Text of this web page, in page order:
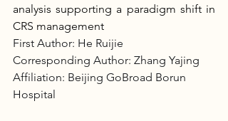
analysis supporting a paradigm shift in
CRS management
First Author: He Ruijie
Corresponding Author: Zhang Yajing
Affiliation: Beijing GoBroad Borun
Hospital